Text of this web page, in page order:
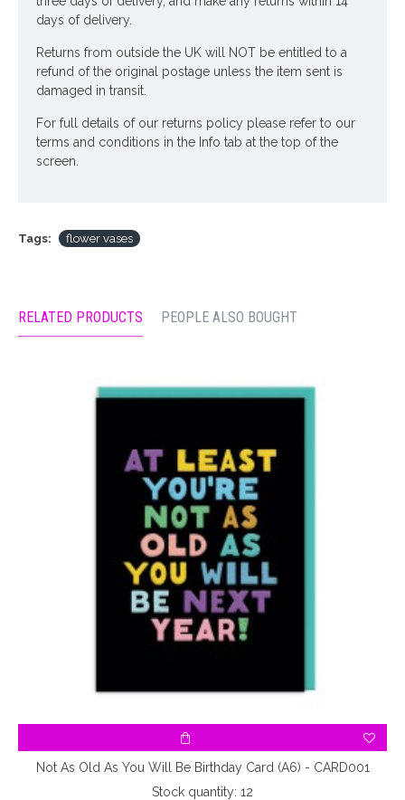
days of delivery.
Returns from outside the UK will NOT be entitled to a
refund of the original postage unless the item sent is
damaged in transit.
For full details of our returns policy please refer to our
terms and conditions in the Info tab at the top of the
screen.
Tags: flower vases
RELATED PRODUCTS PEOPLE ALSO BOUGHT
Not As Old As You Will Be Birthday Card (A6) - CARD001
Stock quantity: 12